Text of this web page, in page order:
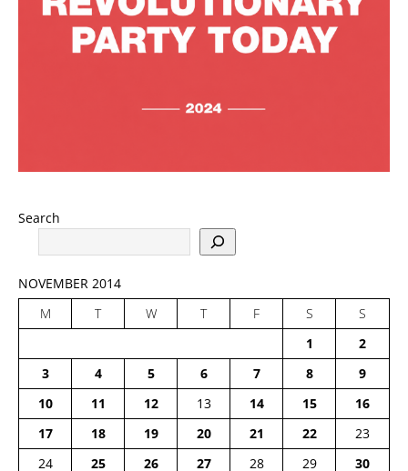
Search
NOVEMBER 2014
M
T W T F S
S
1
2
3
4 5 6 7 8
9
10
11 12 13 14 15
16
17
18 19 20 21 22
23
24
25 26 27 28 29
30